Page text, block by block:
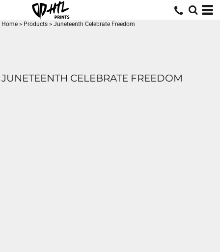
Home > Products > Juneteenth Celebrate Freedom
JUNETEENTH CELEBRATE FREEDOM